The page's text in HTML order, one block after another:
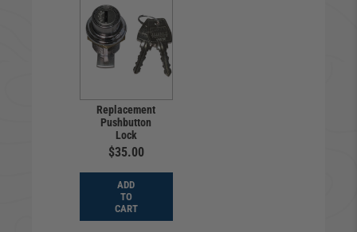
Replacement
Pushbutton
Lock
$35.00
ADD
TO
CART